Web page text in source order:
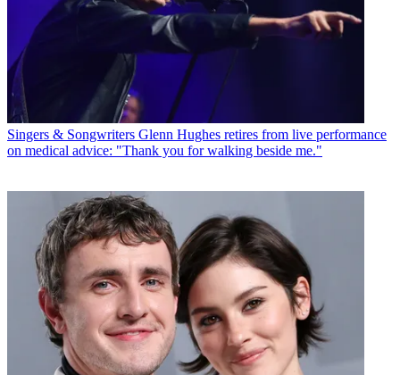
Singers & Songwriters Glenn Hughes retires from live performance
on medical advice: "Thank you for walking beside me."